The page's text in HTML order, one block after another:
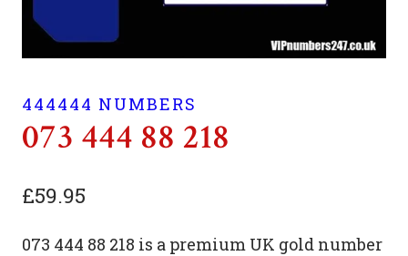
444444 NUMBERS
073 444 88 218
£59.95
073 444 88 218 is a premium UK gold number